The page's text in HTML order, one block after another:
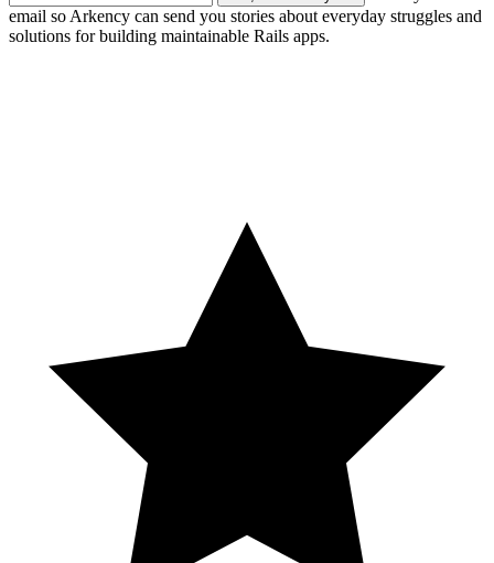
email so Arkency can send you stories about everyday struggles and
solutions for building maintainable Rails apps.